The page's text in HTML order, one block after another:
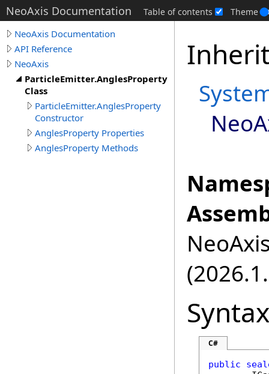
NeoAxis Documentation Table of contents Theme
NeoAxis Documentation
API Reference
NeoAxis
ParticleEmitter.AnglesProperty
Class
ParticleEmitter.AnglesProperty
Constructor
AnglesProperty Properties
AnglesProperty Methods
Syntax
C#
public